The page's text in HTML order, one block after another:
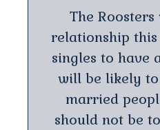
The
relationship
singles to have
will be likely to
married
should not be